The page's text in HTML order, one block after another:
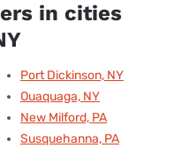
in cities
Port Dickinson, NY
Ouaquaga, NY
New Milford, PA
Susquehanna, PA